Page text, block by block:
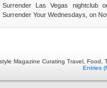
Surrender Las Vegas nightclub
Surrender Your Wednesdays, on
Magazine Curating Travel, Food,
Entries